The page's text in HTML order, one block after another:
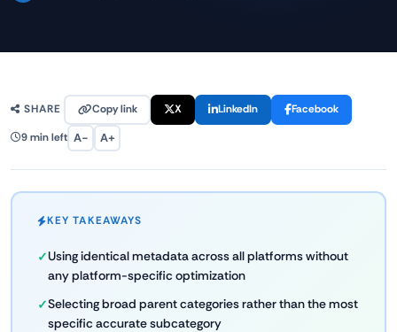
SHARE Copy link X LinkedIn Facebook
9 min left A− A+
KEY TAKEAWAYS
Using identical metadata across all platforms without
any platform-specific optimization
Selecting broad parent categories rather than the most
specific accurate subcategory